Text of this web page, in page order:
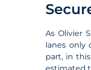
As Olivier
lanes only
part, in